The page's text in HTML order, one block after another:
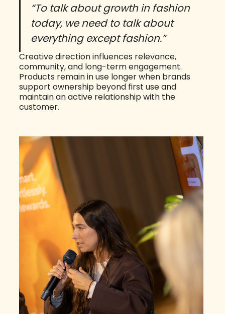
“To talk about growth in fashion
today, we need to talk about
everything except fashion.”
Creative direction influences relevance,
community, and long-term engagement.
Products remain in use longer when brands
support ownership beyond first use and
maintain an active relationship with the
customer.